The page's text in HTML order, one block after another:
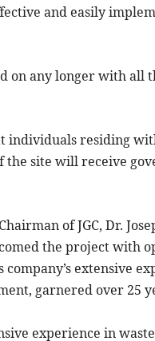
and easily
on any longer with all
individuals residing
the site will receive
of JGC, Dr.
the project with
extensive
garnered over 25
experience in waste